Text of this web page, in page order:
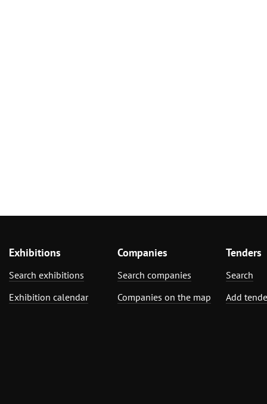
Exhibitions
Search exhibitions
Exhibition calendar
Companies
Search companies
Companies on the map
Tenders
Search
Add